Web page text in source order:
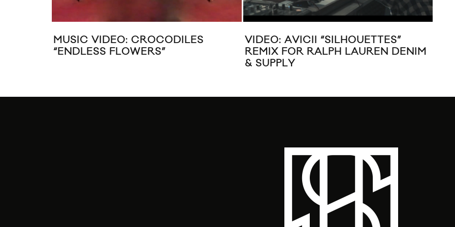
MUSIC VIDEO: CROCODILES
“ENDLESS FLOWERS”
VIDEO: AVICII “SILHOUETTES”
REMIX FOR RALPH LAUREN DENIM
& SUPPLY